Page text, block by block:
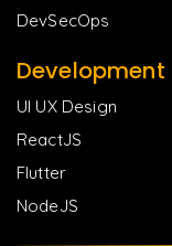
DevSecOps
Development
UI UX Design
ReactJS
Flutter
NodeJS